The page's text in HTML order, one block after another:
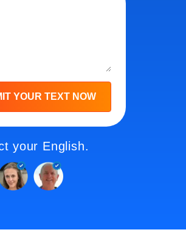
YOUR TEXT NOW
your English.